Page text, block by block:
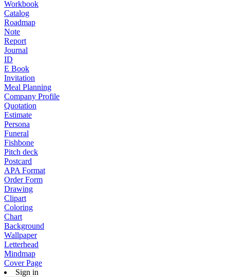
Workbook
Catalog
Roadmap
Note
Report
Journal
ID
E Book
Invitation
Meal Planning
Company Profile
Quotation
Estimate
Persona
Funeral
Fishbone
Pitch deck
Postcard
APA Format
Order Form
Drawing
Clipart
Coloring
Chart
Background
Wallpaper
Letterhead
Mindmap
Cover Page
Sign in